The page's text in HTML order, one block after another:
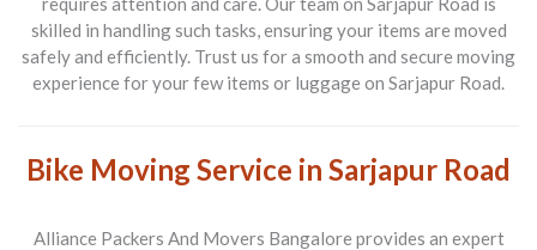
skilled in handling such tasks, ensuring your items are moved
safely and efficiently. Trust us for a smooth and secure moving
experience for your few items or luggage on Sarjapur Road.
Bike Moving Service in Sarjapur Road
Alliance Packers And Movers Bangalore provides an expert